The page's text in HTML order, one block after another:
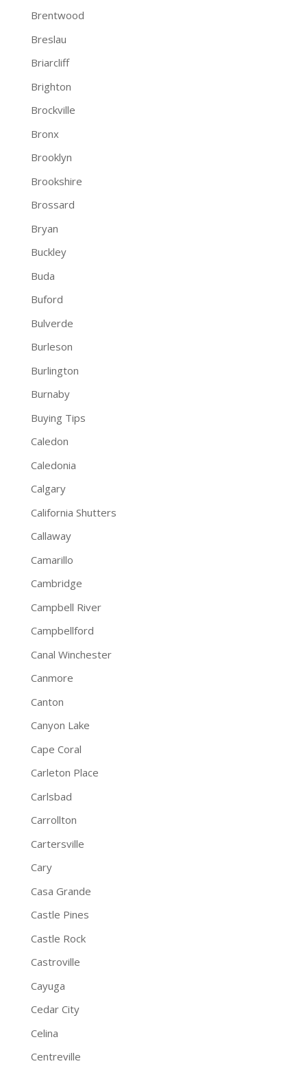
Brentwood
Breslau
Briarcliff
Brighton
Brockville
Bronx
Brooklyn
Brookshire
Brossard
Bryan
Buckley
Buda
Buford
Bulverde
Burleson
Burlington
Burnaby
Buying Tips
Caledon
Caledonia
Calgary
California Shutters
Callaway
Camarillo
Cambridge
Campbell River
Campbellford
Canal Winchester
Canmore
Canton
Canyon Lake
Cape Coral
Carleton Place
Carlsbad
Carrollton
Cartersville
Cary
Casa Grande
Castle Pines
Castle Rock
Castroville
Cayuga
Cedar City
Celina
Centreville